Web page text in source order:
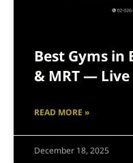
Best Gyms in
& MRT —
READ MORE »
December 18, 2025